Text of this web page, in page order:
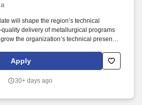
will shape the region’s technical
delivery of metallurgical programs
the organization’s technical presence
engagement, and capability
both process engineering teams and
Apply
30+ days ago